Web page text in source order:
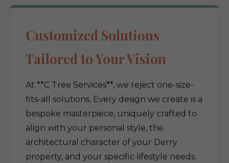
Customized Solutions
Tailored to Your Vision
At **C Tree Services**, we reject one-size-
fits-all solutions. Every design we create is a
bespoke masterpiece, uniquely crafted to
align with your personal style, the
architectural character of your Derry
property, and your specific lifestyle needs.